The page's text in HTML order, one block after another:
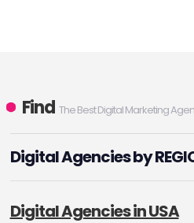
Find The Best Digital Marketing
Digital Agencies by
Digital Agencies in USA